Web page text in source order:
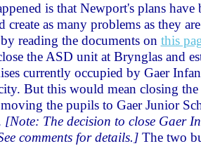
is that Newport's plans
create as many problems as they
by reading the documents on this
the ASD unit at Brynglas and
currently occupied by Gaer
But this would mean closing the
the pupils to Gaer Junior
[Note: The decision to close Gaer
comments for details.]The two